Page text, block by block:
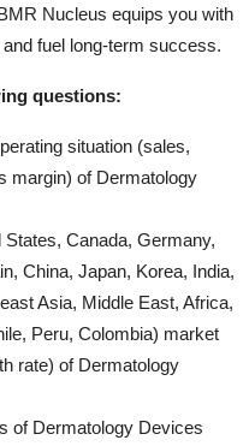
Nucleus equips you with
fuel long-term success.
questions:
situation (sales,
margin) of Dermatology
Canada, Germany,
China, Japan, Korea, India,
Asia, Middle East, Africa,
Peru, Colombia) market
rate) of Dermatology
of Dermatology Devices